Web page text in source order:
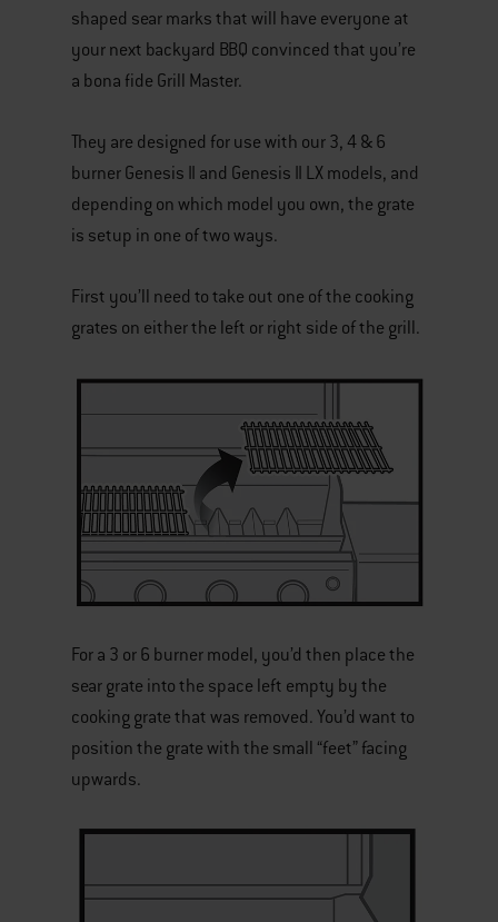
shaped sear marks that will have everyone at
your next backyard BBQ convinced that you’re
a bona fide Grill Master.
They are designed for use with our 3, 4 & 6
burner Genesis II and Genesis II LX models, and
depending on which model you own, the grate
is setup in one of two ways.
First you’ll need to take out one of the cooking
grates on either the left or right side of the grill.
For a 3 or 6 burner model, you’d then place the
sear grate into the space left empty by the
cooking grate that was removed. You’d want to
position the grate with the small “feet” facing
upwards.